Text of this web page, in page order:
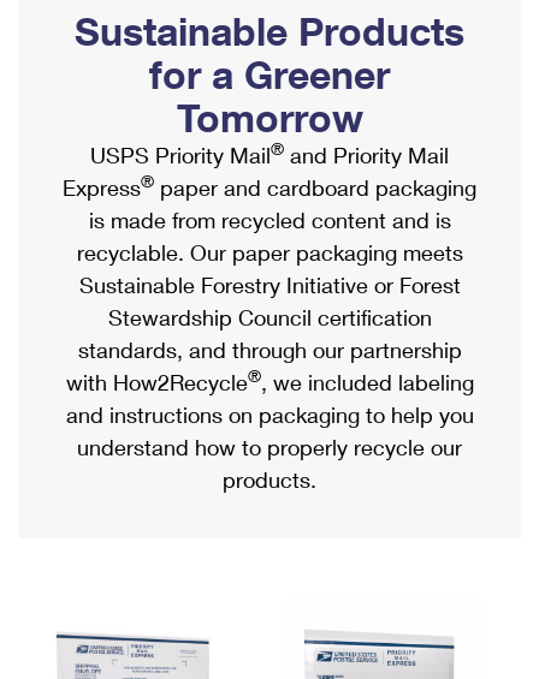
Ship to USPS Smart Locker
Label Broker
Custom Mail, Cards, & Envelopes
Postage Prices
Mail & Shipping Services
Priority Mail Express
Priority Mail
USPS Ground Advantage
First-Class Mail
Military & Diplomatic Mail
Requesting a Refund
Mailbox Guidelines
Mail for the Deceased
Political Mail
Promotions & Incentives
Informed Delivery Marketing
USPS Connect
eCommerce
Local
Postage Options
Verifying Postage
Returns Services
USPS & Web Tools APIs
Shipping Internationally Online
International Insurance & Extra Services
Completing Customs Forms
Military & Diplomatic Mail
Passports
Comparing International Shipping
Services
Priority Mail Express International
Priority Mail International
Requesting an International Refund
Sustainable Products
for a Greener
Tomorrow
USPS Priority Mail® and Priority Mail
Express® paper and cardboard packaging
is made from recycled content and is
recyclable. Our paper packaging meets
Sustainable Forestry Initiative or Forest
Stewardship Council certification
standards, and through our partnership
with How2Recycle®, we included labeling
and instructions on packaging to help you
understand how to properly recycle our
products.